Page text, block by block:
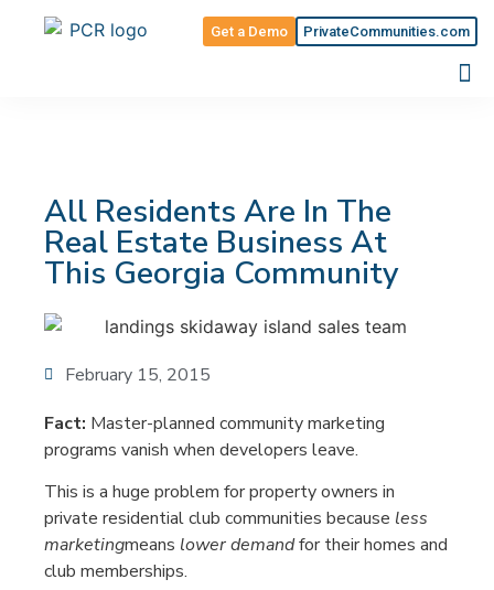
PrivateCommunities.com
Get a Demo
All Residents Are In The
Real Estate Business At
This Georgia Community
February 15, 2015
Fact: Master-planned community marketing
programs vanish when developers leave.
This is a huge problem for property owners in
private residential club communities because less
marketingmeans lower demandfor their homes and
club memberships.